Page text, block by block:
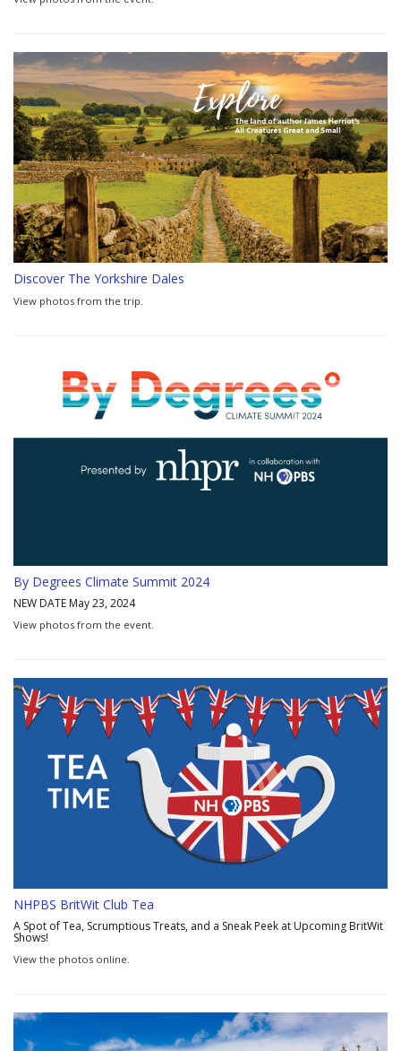
Discover The Yorkshire Dales
View photos from the trip.
By Degrees Climate Summit 2024
NEW DATE May 23, 2024
View photos from the event.
NHPBS BritWit Club Tea
A Spot of Tea, Scrumptious Treats, and a Sneak Peek at Upcoming BritWit
Shows!
View the photos online.